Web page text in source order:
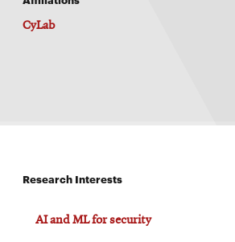
CyLab
Research Interests
AI and ML for security